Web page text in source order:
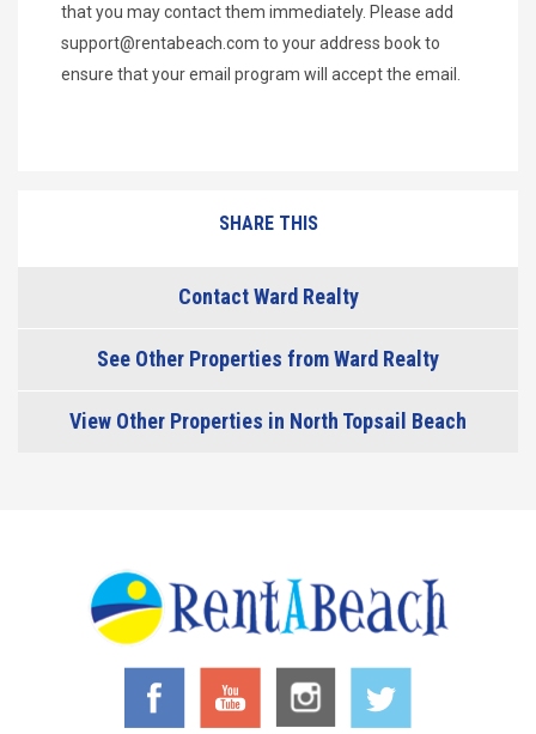
that you may contact them immediately. Please add
support@rentabeach.com to your address book to
ensure that your email program will accept the email.
SHARE THIS
Contact Ward Realty
See Other Properties from Ward Realty
View Other Properties in North Topsail Beach